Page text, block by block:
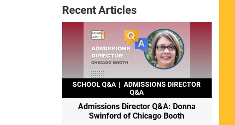
Recent Articles
SCHOOL Q&A | ADMISSIONS DIRECTOR
Q&A
Admissions Director Q&A: Donna
Swinford of Chicago Booth